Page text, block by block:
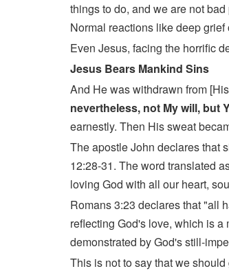
things to do, and we are not
Normal reactions like deep
Even Jesus, facing the horrific
Jesus Bears Mankind Sins
And He was withdrawn from
nevertheless, not My will, but
earnestly. Then His sweat
The apostle John declares that
12:28-31. The word translated
loving God with all our heart,
Romans 3:23 declares that "all
reflecting God's love, which is
demonstrated by God's still-
This is not to say that we